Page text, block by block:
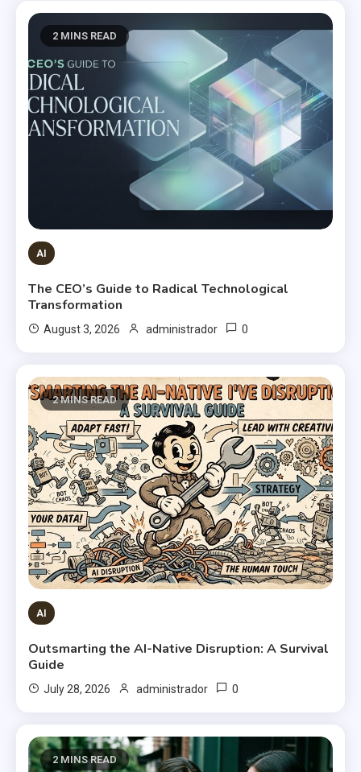
2 MINS READ
AI
The CEO’s Guide to Radical Technological
Transformation
August 3, 2026 administrador 0
2 MINS READ
AI
Outsmarting the AI-Native Disruption: A Survival
Guide
July 28, 2026 administrador 0
2 MINS READ